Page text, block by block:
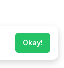
Okay!